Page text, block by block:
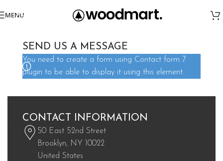
SEND US A MESSAGE
You need to create a form using Contact form 7
plugin to be able to display it using this element.
CONTACT INFORMATION
50 East 52nd Street
Brooklyn, NY 10022
United States
MENU
Something big is brewing! Our store is in the works and will be
launching soon!